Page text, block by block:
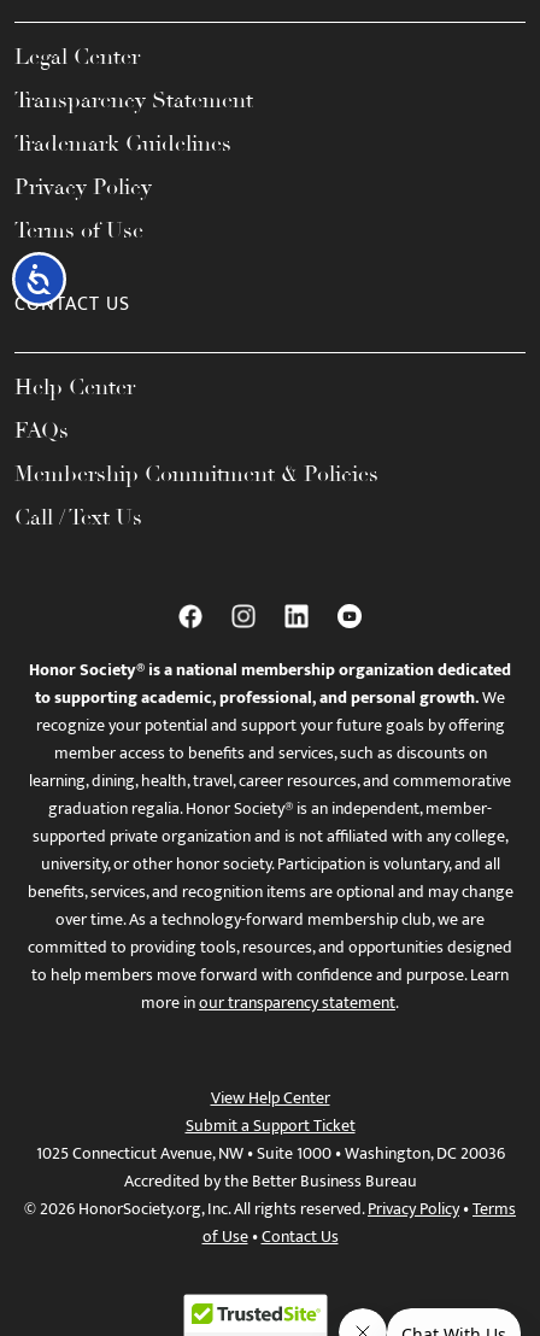
Accessibility
Legal Center
Transparency Statement
Trademark Guidelines
Privacy Policy
Terms of Use
CONTACT US
Help Center
FAQs
Membership Commitment & Policies
Call / Text Us
Honor Society® is a national membership organization dedicated
to supporting academic, professional, and personal growth.We
recognize your potential and support your future goals by offering
member access to benefits and services, such as discounts on
learning, dining, health, travel, career resources, and commemorative
graduation regalia. Honor Society® is an independent, member-
supported private organization and is not affiliated with any college,
university, or other honor society. Participation is voluntary, and all
benefits, services, and recognition items are optional and may change
over time. As a technology-forward membership club, we are
committed to providing tools, resources, and opportunities designed
to help members move forward with confidence and purpose. Learn
more inour transparency statement.
View Help Center
Submit a Support Ticket
1025 Connecticut Avenue, NW • Suite 1000 • Washington, DC 20036
Accredited by the Better Business Bureau
© 2026 HonorSociety.org, Inc. All rights reserved.Privacy Policy•Terms
of Use•Contact Us